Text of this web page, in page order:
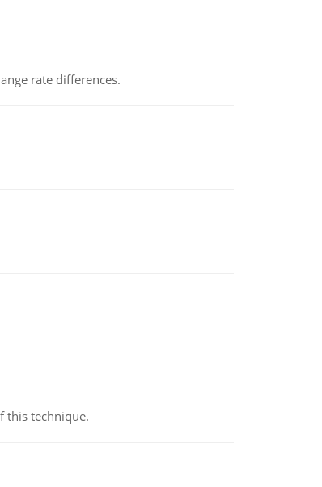
rate differences.
this technique.